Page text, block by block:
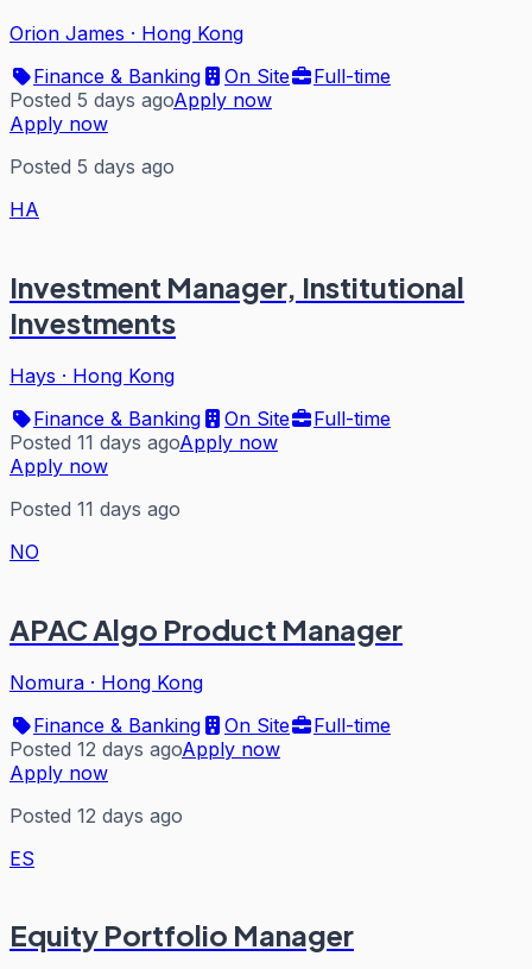
Orion James · Hong Kong
Finance & Banking
On Site
Full-time
Posted 5 days agoApply now
Apply now
Posted 5 days ago
HA
Investment Manager, Institutional
Investments
Hays · Hong Kong
Finance & Banking
On Site
Full-time
Posted 11 days agoApply now
Apply now
Posted 11 days ago
NO
APAC Algo Product Manager
Nomura · Hong Kong
Finance & Banking
On Site
Full-time
Posted 12 days agoApply now
Apply now
Posted 12 days ago
ES
Equity Portfolio Manager